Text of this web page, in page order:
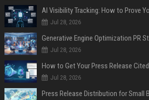
AI Visibility Tracking: How to Prove
Jul 28, 2026
Generative Engine Optimization PR
Jul 28, 2026
How to Get Your Press Release
Jul 28, 2026